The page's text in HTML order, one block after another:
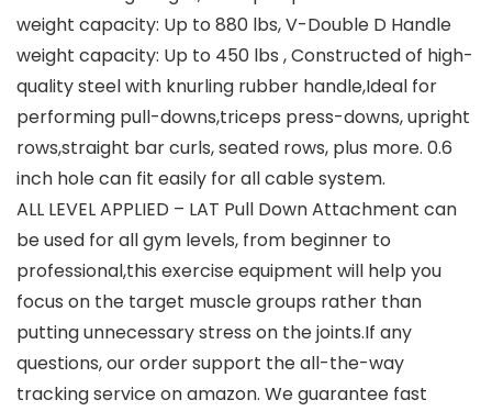
weight capacity: Up to 880 lbs, V-Double D Handle
weight capacity: Up to 450 lbs , Constructed of high-
quality steel with knurling rubber handle,Ideal for
performing pull-downs,triceps press-downs, upright
rows,straight bar curls, seated rows, plus more. 0.6
inch hole can fit easily for all cable system.
ALL LEVEL APPLIED – LAT Pull Down Attachment can
be used for all gym levels, from beginner to
professional,this exercise equipment will help you
focus on the target muscle groups rather than
putting unnecessary stress on the joints.If any
questions, our order support the all-the-way
tracking service on amazon. We guarantee fast